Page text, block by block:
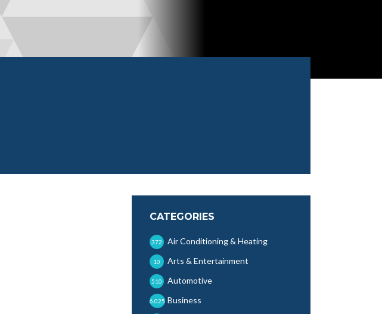
CATEGORIES
Air Conditioning & Heating
372
Arts & Entertainment
10
Automotive
510
Business
6,025